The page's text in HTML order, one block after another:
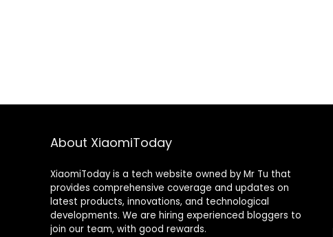
About XiaomiToday
XiaomiToday is a tech website owned by Mr Tu that
provides comprehensive coverage and updates on
latest products, innovations, and technological
developments. We are hiring experienced bloggers to
join our team, with good rewards.